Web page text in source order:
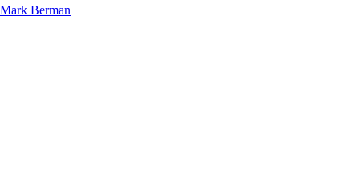
Mark Berman